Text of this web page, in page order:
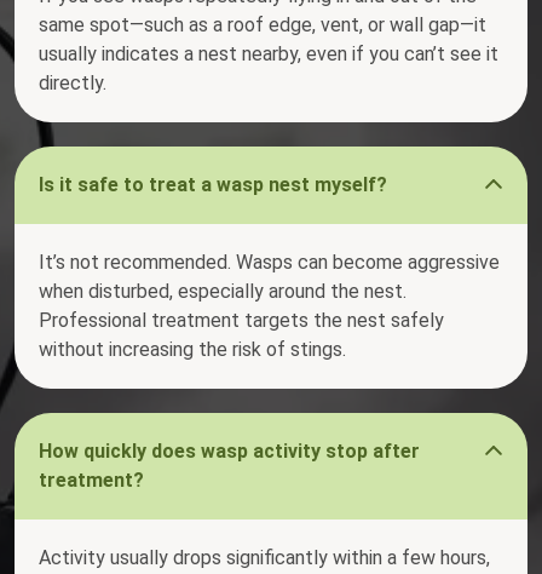
same spot—such as a roof edge, vent, or wall gap—it
usually indicates a nest nearby, even if you can’t see it
directly.
Is it safe to treat a wasp nest myself?
It’s not recommended. Wasps can become aggressive
when disturbed, especially around the nest.
Professional treatment targets the nest safely
without increasing the risk of stings.
How quickly does wasp activity stop after
treatment?
Activity usually drops significantly within a few hours,